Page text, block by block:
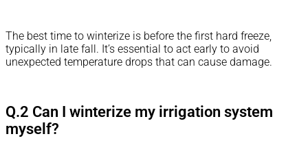
The best time to winterize is before the first hard freeze,
typically in late fall. It’s essential to act early to avoid
unexpected temperature drops that can cause damage.
Q.2 Can I winterize my irrigation system
myself?